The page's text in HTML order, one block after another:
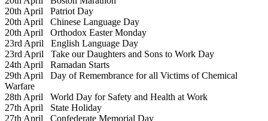
20th April Patriot Day
20th April Chinese Language Day
20th April Orthodox Easter Monday
23rd April English Language Day
23rd April Take our Daughters and Sons to Work Day
24th April Ramadan Starts
29th April Day of Remembrance for all Victims of Chemical
Warfare
28th April World Day for Safety and Health at Work
27th April State Holiday
27th April Confederate Memorial Day